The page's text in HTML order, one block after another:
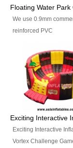
We use 0.9mm
reinforced PVC
flameresistance) to
Inflatable Water Parks
machine. And we will
size and colors
requirements.einforced
tarpaulin(Waterproof &
Exciting Interactive
Vortex Challenge